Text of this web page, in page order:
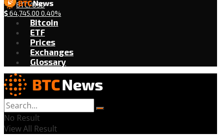
BTC/USD
$64,745.00 0.40%
Bitcoin
ETF
Prices
Exchanges
Glossary
No Result
View All Result